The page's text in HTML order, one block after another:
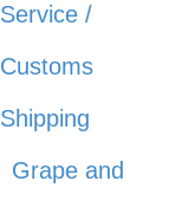
Service /
Customs
Shipping
Grape and